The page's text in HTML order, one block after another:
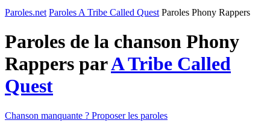
Paroles.net Paroles A Tribe Called Quest Paroles Phony Rappers
Paroles de la chanson Phony
Rappers parA Tribe Called
Quest
Chanson manquante ? Proposer les paroles